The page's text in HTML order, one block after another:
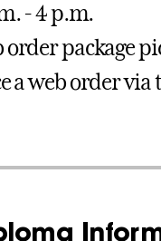
- 4 p.m.
order package
a web order via